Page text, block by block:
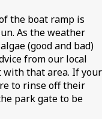
the boat ramp is
As the weather
(good and bad)
from our local
with that area. If your
to rinse off their
park gate to be